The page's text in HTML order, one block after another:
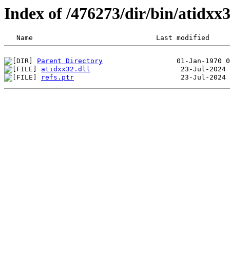
Index of /476273/dir/bin/
Parent Directory
atidxx32.dll
refs.ptr